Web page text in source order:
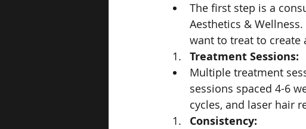
The first step is a
Aesthetics &
want to treat to create
Treatment Sessions:
Multiple treatment
sessions spaced 4-6
cycles, and laser hair
Consistency: